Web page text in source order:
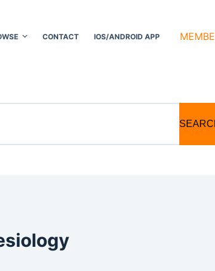
CONTACT IOS/ANDROID APP